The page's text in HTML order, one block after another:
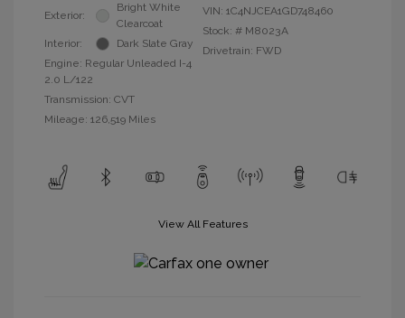
Exterior:
Bright White
Clearcoat
Interior:
Dark Slate Gray
Engine: Regular Unleaded I-4
2.0 L/122
Transmission: CVT
Mileage: 126,519 Miles
VIN: 1C4NJCEA1GD748460
Stock: # M8023A
Drivetrain: FWD
View All Features